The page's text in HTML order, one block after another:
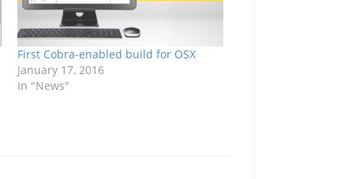
First Cobra-enabled build for OSX
January 17, 2016
In "News"